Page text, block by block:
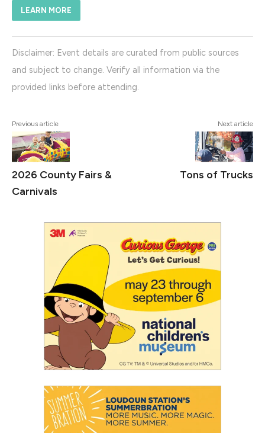
LEARN MORE
Disclaimer: Event details are curated from public sources
and subject to change. Verify all information via the
provided links before attending.
Previous article
2026 County Fairs &
Carnivals
Next article
Tons of Trucks